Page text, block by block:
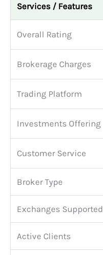
Services / Features
Overall Rating
Brokerage Charges
Trading Platform
Investments Offering
Customer Service
Broker Type
Exchanges Supported
Active Clients